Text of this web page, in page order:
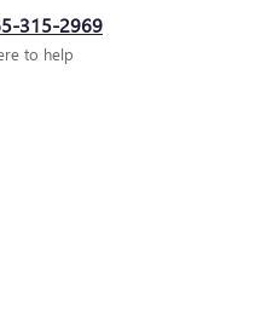
315-2969
to help